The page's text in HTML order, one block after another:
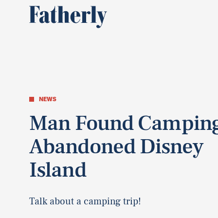
NEWS
Man Found
Abandoned Disney
Island
Talk about a camping trip!